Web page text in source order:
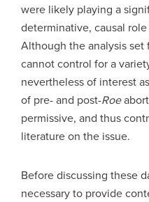
were likely playing a
determinative, causal
Although the analysis
cannot control for a
nevertheless of interest
of pre- and post-Roe
permissive, and thus
literature on the issue.
Before discussing these
necessary to provide